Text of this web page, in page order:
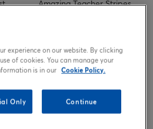
Amazing Teacher Stripes
experience on our website. By clicking
of cookies. You can manage your
is in our Cookie Policy.
Only Continue